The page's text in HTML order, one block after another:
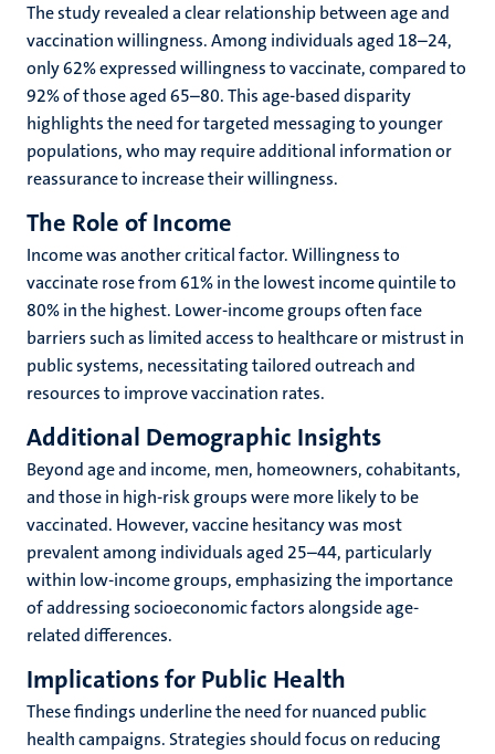
The study revealed a clear relationship between age and
vaccination willingness. Among individuals aged 18–24,
only 62% expressed willingness to vaccinate, compared to
92% of those aged 65–80. This age-based disparity
highlights the need for targeted messaging to younger
populations, who may require additional information or
reassurance to increase their willingness.
The Role of Income
Income was another critical factor. Willingness to
vaccinate rose from 61% in the lowest income quintile to
80% in the highest. Lower-income groups often face
barriers such as limited access to healthcare or mistrust in
public systems, necessitating tailored outreach and
resources to improve vaccination rates.
Additional Demographic Insights
Beyond age and income, men, homeowners, cohabitants,
and those in high-risk groups were more likely to be
vaccinated. However, vaccine hesitancy was most
prevalent among individuals aged 25–44, particularly
within low-income groups, emphasizing the importance
of addressing socioeconomic factors alongside age-
related differences.
Implications for Public Health
These findings underline the need for nuanced public
health campaigns. Strategies should focus on reducing